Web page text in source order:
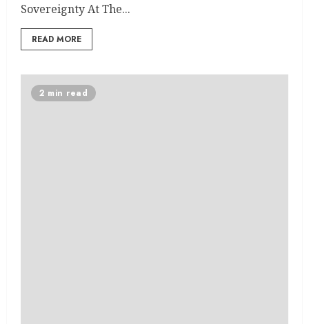
Sovereignty At The...
READ MORE
2 min read